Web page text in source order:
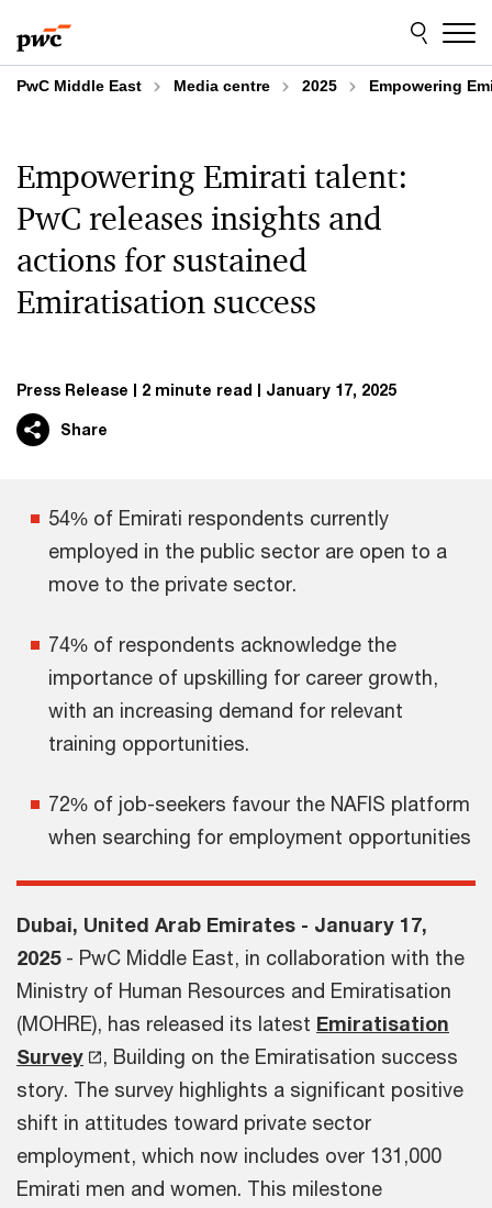
to
content
to
footer
PwC Middle East Media centre 2025 Empowering
Empowering Emirati talent:
PwC releases insights and
actions for sustained
Emiratisation success
Press Release 2 minute read January 17, 2025
Share
54% of Emirati respondents currently
employed in the public sector are open to a
move to the private sector.
74% of respondents acknowledge the
importance of upskilling for career growth,
with an increasing demand for relevant
training opportunities.
72% of job-seekers favour the NAFIS platform
when searching for employment opportunities
Dubai, United Arab Emirates - January 17,
2025- PwC Middle East, in collaboration with the
Ministry of Human Resources and Emiratisation
(MOHRE), has released its latest Emiratisation
Survey
, Building on the Emiratisation success
story. The survey highlights a significant positive
shift in attitudes toward private sector
employment, which now includes over 131,000
Emirati men and women. This milestone